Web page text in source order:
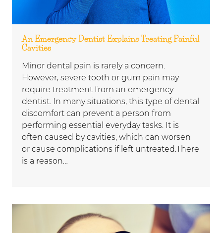
An Emergency Dentist Explains Treating Painful
Cavities
Minor dental pain is rarely a concern.
However, severe tooth or gum pain may
require treatment from an emergency
dentist. In many situations, this type of dental
discomfort can prevent a person from
performing essential everyday tasks. It is
often caused by cavities, which can worsen
or cause complications if left untreated.There
is a reason…